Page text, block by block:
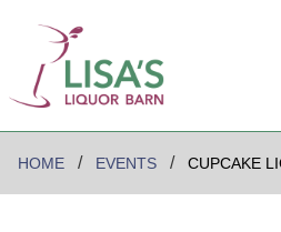
HOME EVENTS CUPCAKE